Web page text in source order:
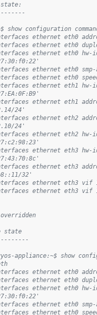
show configuration
ethernet eth0
ethernet eth0
ethernet eth0 hw-
ethernet eth0
ethernet eth0
ethernet eth1 hw-
ethernet eth1
24'
ethernet eth2
24'
ethernet eth2 hw-
ethernet eth3 hw-
ethernet eth3
32'
ethernet eth3 vif
ethernet eth3 vif
state
appliance:~$ show
ethernet eth0
ethernet eth0
ethernet eth0 hw-
ethernet eth0
ethernet eth0